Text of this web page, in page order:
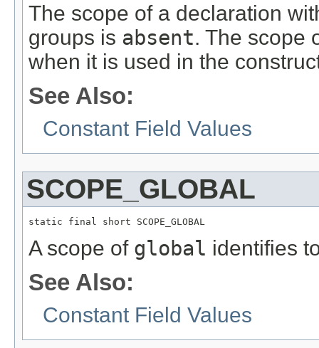
The scope of a declaration
groups is absent. The scope
when it is used in the
See Also:
Constant Field Values
SCOPE_GLOBAL
static final short SCOPE_GLOBAL
A scope of global identifies
See Also:
Constant Field Values